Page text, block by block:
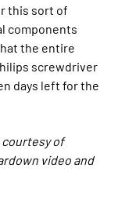
this sort of
components
the entire
screwdriver
days left for the
of
video and